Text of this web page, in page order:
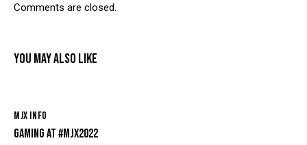
Comments are closed.
YOU MAY ALSO LIKE
MJX INFO
GAMING AT #MJX2022